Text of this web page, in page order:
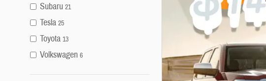
Subaru 21
Tesla 25
Toyota 13
Volkswagen 6